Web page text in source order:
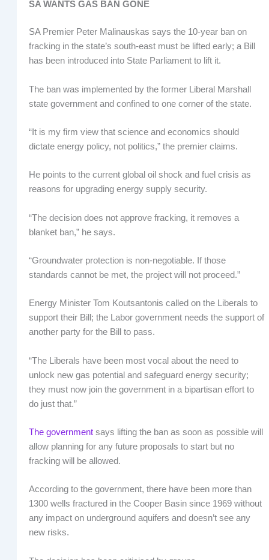
SA WANTS GAS BAN GONE
SA Premier Peter Malinauskas says the 10-year ban on
fracking in the state’s south-east must be lifted early; a Bill
has been introduced into State Parliament to lift it.
The ban was implemented by the former Liberal Marshall
state government and confined to one corner of the state.
“It is my firm view that science and economics should
dictate energy policy, not politics,” the premier claims.
He points to the current global oil shock and fuel crisis as
reasons for upgrading energy supply security.
“The decision does not approve fracking, it removes a
blanket ban,” he says.
“Groundwater protection is non-negotiable. If those
standards cannot be met, the project will not proceed.”
Energy Minister Tom Koutsantonis called on the Liberals to
support their Bill; the Labor government needs the support of
another party for the Bill to pass.
“The Liberals have been most vocal about the need to
unlock new gas potential and safeguard energy security;
they must now join the government in a bipartisan effort to
do just that.”
The governmentsays lifting the ban as soon as possible will
allow planning for any future proposals to start but no
fracking will be allowed.
According to the government, there have been more than
1300 wells fractured in the Cooper Basin since 1969 without
any impact on underground aquifers and doesn’t see any
new risks.